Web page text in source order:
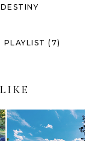
PLAYLIST (7)